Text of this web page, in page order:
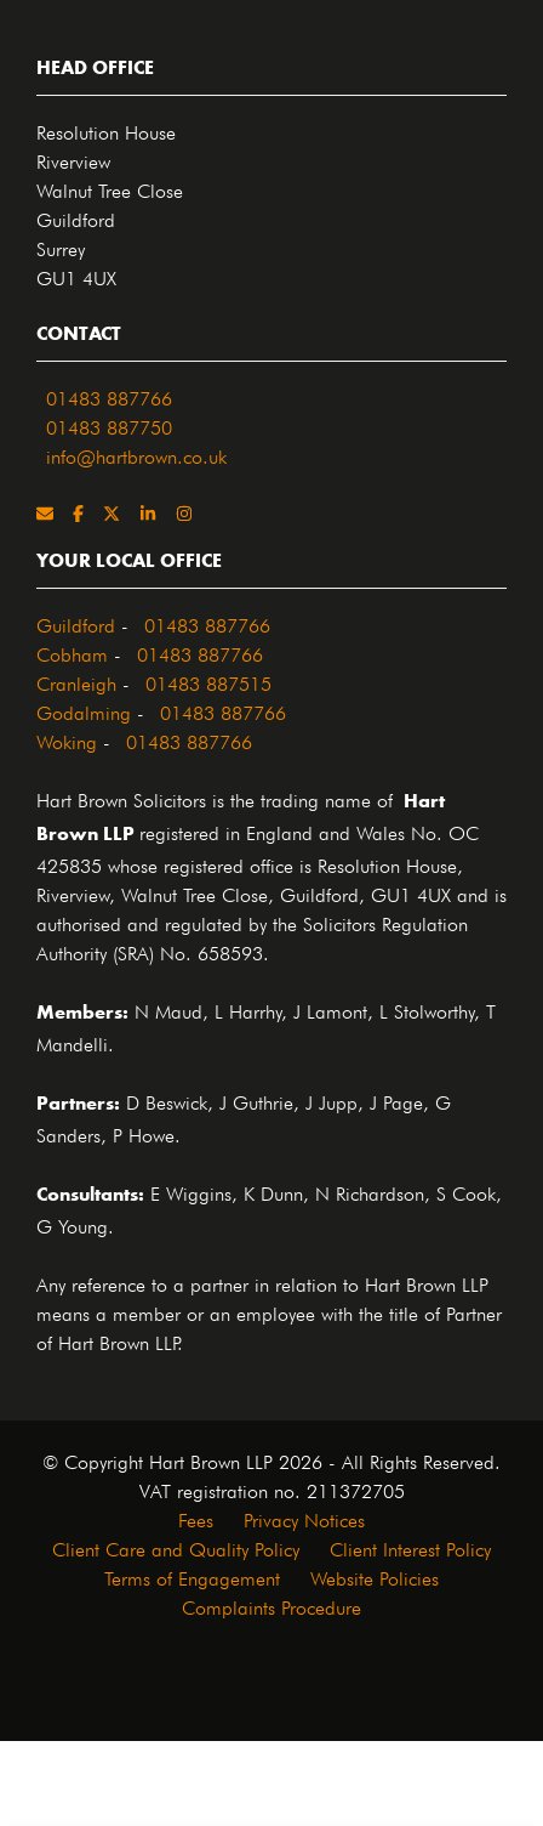
HEAD OFFICE
Resolution House
Riverview
Walnut Tree Close
Guildford
Surrey
GU1 4UX
CONTACT
01483 887766
01483 887750
info@hartbrown.co.uk
YOUR LOCAL OFFICE
Guildford 01483 887766
Cobham 01483 887766
Cranleigh 01483 887515
Godalming 01483 887766
Woking 01483 887766
Hart Brown Solicitors is the trading name of
Hart
Brown LLP
registered in England and Wales No. OC
425835 whose registered office is Resolution House,
Riverview, Walnut Tree Close, Guildford, GU1 4UX and is
authorised and regulated by the Solicitors Regulation
Authority (SRA) No. 658593.
Members: N Maud, L Harrhy, J Lamont, L Stolworthy, T
Mandelli.
Partners: D Beswick, J Guthrie, J Jupp, J Page, G
Sanders, P Howe.
Consultants: E Wiggins, K Dunn, N Richardson, S Cook,
G Young.
Any reference to a partner in relation to Hart Brown LLP
means a member or an employee with the title of Partner
of Hart Brown LLP.
© Copyright Hart Brown LLP 2026 - All Rights Reserved.
VAT registration no. 211372705
Fees Privacy Notices
Client Care and Quality Policy Client Interest Policy
Terms of Engagement Website Policies
Complaints Procedure